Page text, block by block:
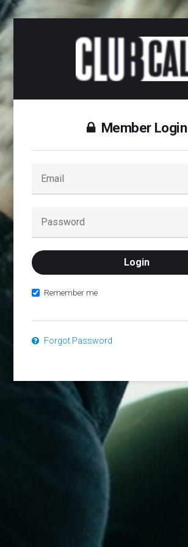
Member Login
Remember me
Forgot Password